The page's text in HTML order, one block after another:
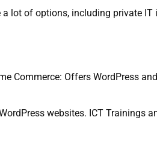
a lot of options, including private IT
Commerce: Offers WordPress and
websites. ICT Trainings